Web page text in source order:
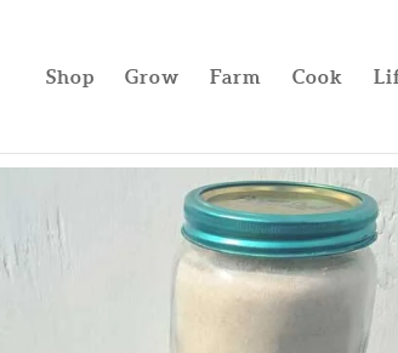
Shop Grow Farm Cook